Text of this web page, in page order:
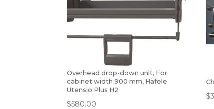
Overhead drop-down unit, For
cabinet width 900 mm, Häfele
Utensio Plus H2
$580.00
$